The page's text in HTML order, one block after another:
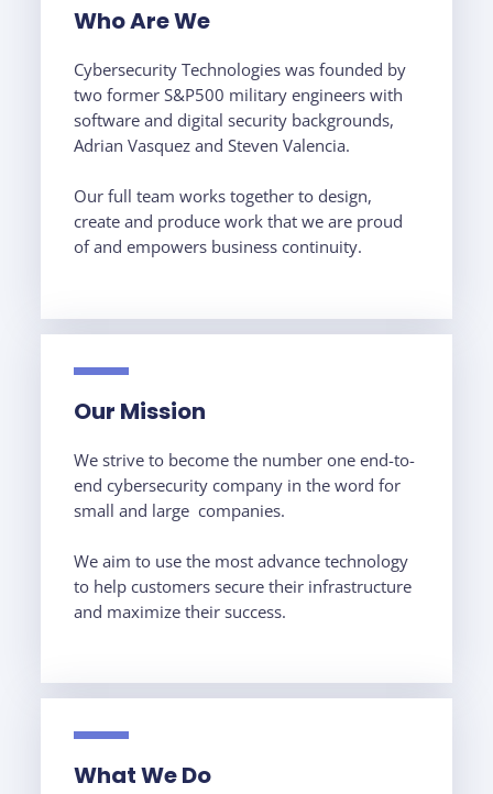
Who Are We
Cybersecurity Technologies was founded by
two former S&P500 military engineers with
software and digital security backgrounds,
Adrian Vasquez and Steven Valencia.
Our full team works together to design,
create and produce work that we are proud
of and empowers business continuity.
Our Mission
We strive to become the number one end-to-
end cybersecurity company in the word for
small and large companies.
We aim to use the most advance technology
to help customers secure their infrastructure
and maximize their success.
What We Do